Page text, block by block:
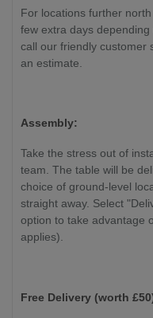
For locations further
few extra days
call our friendly customer
an estimate.
Assembly:
Take the stress out of
team. The table will be
choice of ground-level
straight away. Select
option to take advantage
applies).
Free Delivery (worth